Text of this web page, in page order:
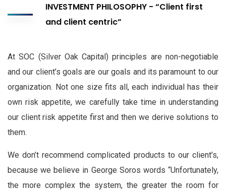
INVESTMENT PHILOSOPHY - “Client first
and client centric”
At SOC (Silver Oak Capital) principles are non-negotiable
and our client’s goals are our goals and its paramount to our
organization. Not one size fits all, each individual has their
own risk appetite, we carefully take time in understanding
our client risk appetite first and then we derive solutions to
them.
We don’t recommend complicated products to our client’s,
because we believe in George Soros words “Unfortunately,
the more complex the system, the greater the room for